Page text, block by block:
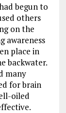
begun to
others
on the
awareness
place in
backwater.
many
for brain
oiled